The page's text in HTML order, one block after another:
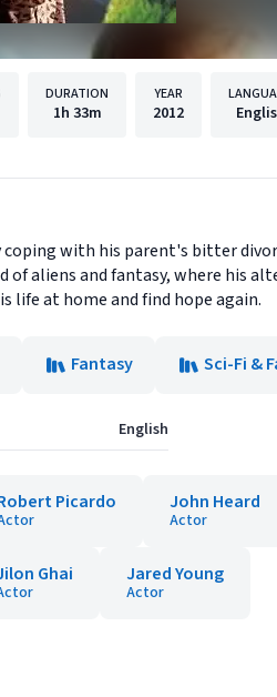
DURATION
1h 33m
YEAR
2012
with his parent's bitter
of aliens and fantasy, where his
life at home and find hope again.
Fantasy
Sci-Fi &
English
Picardo John Heard
Actor
Ghai Jared Young
Actor